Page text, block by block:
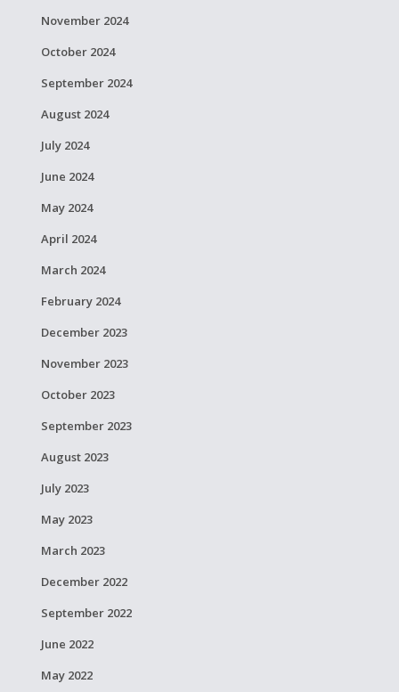
November 2024
October 2024
September 2024
August 2024
July 2024
June 2024
May 2024
April 2024
March 2024
February 2024
December 2023
November 2023
October 2023
September 2023
August 2023
July 2023
May 2023
March 2023
December 2022
September 2022
June 2022
May 2022